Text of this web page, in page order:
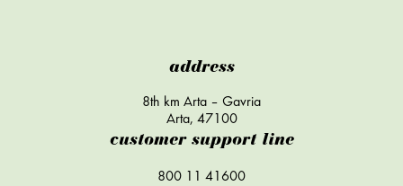
address
8th km Arta – Gavria
Arta, 47100
customer support line
800 11 41600